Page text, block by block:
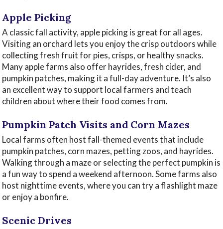
Apple Picking
A classic fall activity, apple picking is great for all ages.
Visiting an orchard lets you enjoy the crisp outdoors while
collecting fresh fruit for pies, crisps, or healthy snacks.
Many apple farms also offer hayrides, fresh cider, and
pumpkin patches, making it a full-day adventure. It’s also
an excellent way to support local farmers and teach
children about where their food comes from.
Pumpkin Patch Visits and Corn Mazes
Local farms often host fall-themed events that include
pumpkin patches, corn mazes, petting zoos, and hayrides.
Walking through a maze or selecting the perfect pumpkin is
a fun way to spend a weekend afternoon. Some farms also
host nighttime events, where you can try a flashlight maze
or enjoy a bonfire.
Scenic Drives